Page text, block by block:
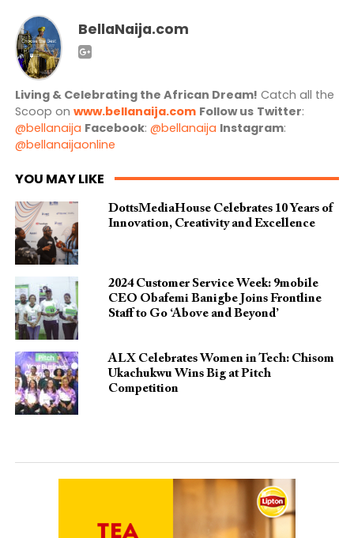
BellaNaija.com
Living & Celebrating the African Dream! Catch all the
Scoop on www.bellanaija.com Follow us Twitter:
@bellanaija Facebook: @bellanaija Instagram:
@bellanaijaonline
YOU MAY LIKE
DottsMediaHouse Celebrates 10 Years of
Innovation, Creativity and Excellence
2024 Customer Service Week: 9mobile
CEO Obafemi Banigbe Joins Frontline
Staff to Go ‘Above and Beyond’
ALX Celebrates Women in Tech: Chisom
Ukachukwu Wins Big at Pitch
Competition